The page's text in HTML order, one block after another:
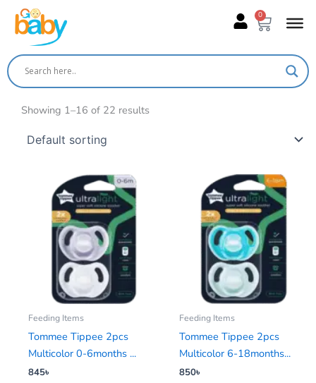
content
0
Cart
Showing 1–16 of 22 results
Feeding Items
Tommee Tippee 2pcs
Multicolor 0-6months ...
845৳
Feeding Items
Tommee Tippee 2pcs
Multicolor 6-18months...
850৳